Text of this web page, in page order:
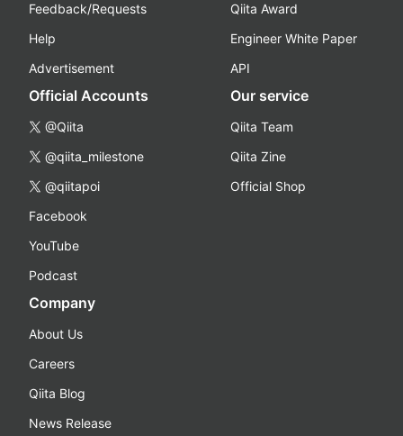
Feedback/Requests
Help
Advertisement
Qiita Award
Engineer White Paper
API
Official Accounts
@Qiita
@qiita_milestone
@qiitapoi
Facebook
YouTube
Podcast
Our service
Qiita Team
Qiita Zine
Official Shop
Company
About Us
Careers
Qiita Blog
News Release